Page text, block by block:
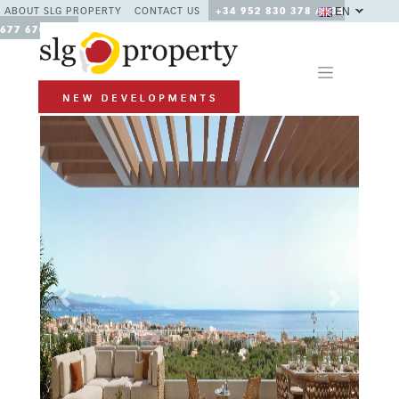
ABOUT SLG PROPERTY CONTACT US
+34 952 830 378 / +34
677 670 480
EN
Previous Next